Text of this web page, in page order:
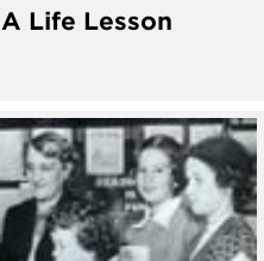
Life Lesson